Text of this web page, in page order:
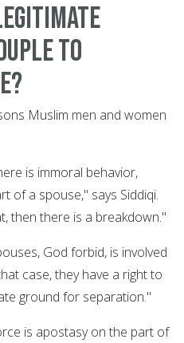
to
Muslim men and women
is immoral behavior,
of a spouse," says Siddiqi.
then there is a breakdown."
God forbid, is involved
case, they have a right to
ground for separation."
is apostasy on the part of